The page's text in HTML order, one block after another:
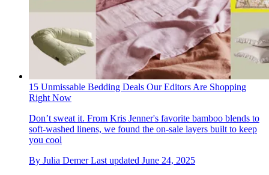
15 Unmissable Bedding Deals Our Editors Are Shopping
Right Now
Don’t sweat it. From Kris Jenner's favorite bamboo blends to
soft-washed linens, we found the on-sale layers built to keep
you cool
By Julia Demer Last updated June 24, 2025